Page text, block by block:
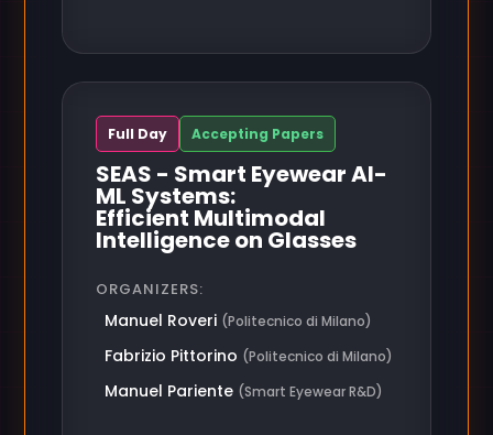
Full Day Accepting Papers
SEAS - Smart Eyewear AI-
ML Systems:
Efficient Multimodal
Intelligence on Glasses
ORGANIZERS:
Manuel Roveri (Politecnico di Milano)
Fabrizio Pittorino (Politecnico di Milano)
Manuel Pariente (Smart Eyewear R&D)